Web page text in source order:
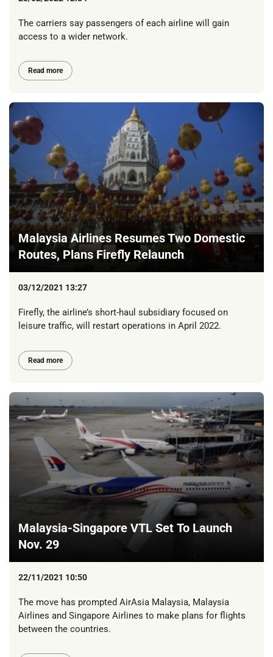
The carriers say passengers of each airline will gain
access to a wider network.
Read more
Malaysia Airlines Resumes Two Domestic
Routes, Plans Firefly Relaunch
03/12/2021 13:27
Firefly, the airline’s short-haul subsidiary focused on
leisure traffic, will restart operations in April 2022.
Read more
Malaysia-Singapore VTL Set To Launch
Nov. 29
22/11/2021 10:50
The move has prompted AirAsia Malaysia, Malaysia
Airlines and Singapore Airlines to make plans for flights
between the countries.